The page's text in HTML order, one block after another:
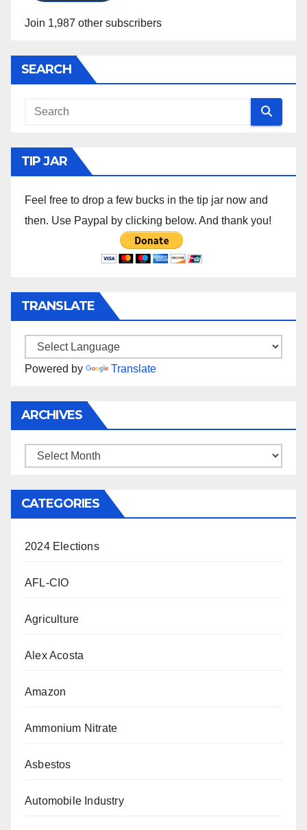
Join 1,987 other subscribers
SEARCH
TIP JAR
Feel free to drop a few bucks in the tip jar now and
then. Use Paypal by clicking below. And thank you!
TRANSLATE
Powered by Translate
ARCHIVES
Archives
CATEGORIES
2024 Elections
AFL-CIO
Agriculture
Alex Acosta
Amazon
Ammonium Nitrate
Asbestos
Automobile Industry